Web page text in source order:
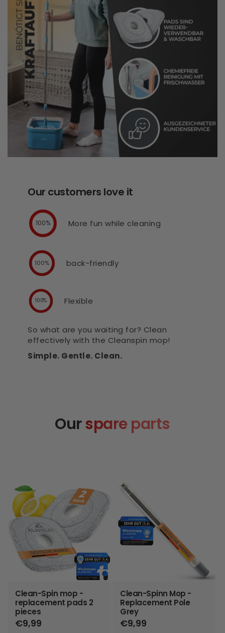
Our customers love it
100% More fun while cleaning
100% back-friendly
100% Flexible
So what are you waiting for? Clean
effectively with the Cleanspin mop!
Simple. Gentle. Clean.
Ourspare parts
Clean-Spin mop -
replacement pads 2
pieces
Regular
€9,99
Clean-Spinn Mop -
Replacement Pole
Grey
Regular
€9,99